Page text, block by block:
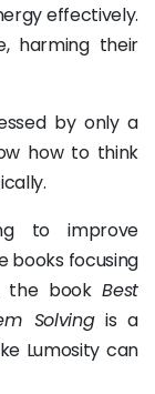
effectively.
harming their
by only a
how to think
to improve
books focusing
the bookBest
Solvingis a
Lumosity can